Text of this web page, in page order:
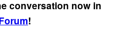
conversation now in
!